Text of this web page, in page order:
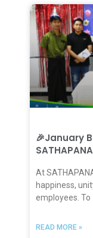
🎉January
At
happiness,
employees. To
READ MORE »